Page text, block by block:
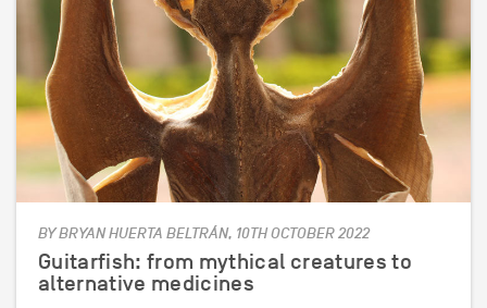
BY BRYAN HUERTA BELTRÁN, 10TH OCTOBER 2022
Guitarfish: from mythical creatures to
alternative medicines